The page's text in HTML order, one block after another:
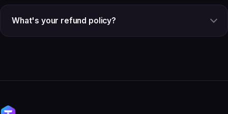
What's your refund policy?